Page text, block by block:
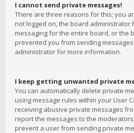
I cannot send private messages!
There are three reasons for this; you
not logged on, the board administrator
messaging for the entire board, or the
prevented you from sending
administrator for more information.
I keep getting unwanted private
You can automatically delete private
using message rules within your User
receiving abusive private messages
report the messages to the
prevent a user from sending private